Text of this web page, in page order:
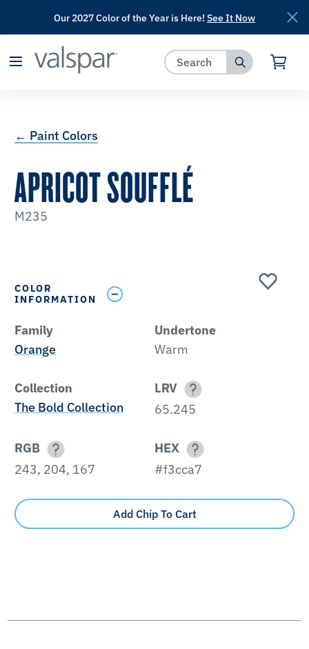
has been added to favorites.
Our 2027 Color of the Year is Here! See It Now
← Paint Colors
APRICOT SOUFFLÉ
M235
COLOR
INFORMATION
Family
Orange
Undertone
Warm
Collection
The Bold Collection
LRV
65.245
RGB
243, 204, 167
HEX
#f3cca7
Add Chip To Cart